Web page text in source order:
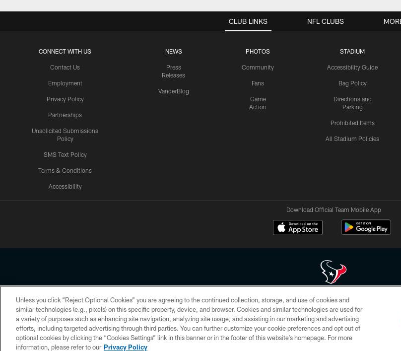
CLUB LINKS
CONNECT WITH US
Contact Us
Employment
Privacy Policy
Partnerships
Unsolicited Submissions
Policy
SMS Text Policy
Terms & Conditions
Accessibility
NEWS
Press
Releases
VanderBlog
PHOTOS
Community
Fans
Game
Action
STADIUM
Accessibility Guide
Bag Policy
Directions and
Parking
Prohibited Items
All Stadium Policies
NFL CLUBS
Download Official Team Mobile App
Copyright © 2026 Houston Texans. All rights reserved. No portion of HoustonTexans.com may be duplicated, redistributed or manipulated
HoustonTexans.com Privacy Policy, Code of Conduct, and Terms
PRIVACY POLICY ACCESSIBILITY CONTACT US AD CHOICES YOUR PRIVACY
Unless you click “Reject Optional Cookies” you are agreeing to the continued collection, storage, and use of cookies and
similar technologies (e.g., pixels) on this specific property, device, and browser. Cookies and similar technologies are used for
a variety of purposes such as enhancing site navigation, analyzing site usage, and assisting in our marketing and advertising
efforts, including targeted advertising through third parties. You can further customize your cookie preferences and opt out of
optional cookies by clicking the “Cookies Settings” link in this banner or in the footer of this website’s homepage. For more
information, please refer to our Privacy Policy